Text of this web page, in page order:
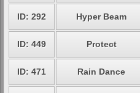
ID: 292 Hyper Beam
ID: 449 Protect
ID: 471 Rain Dance